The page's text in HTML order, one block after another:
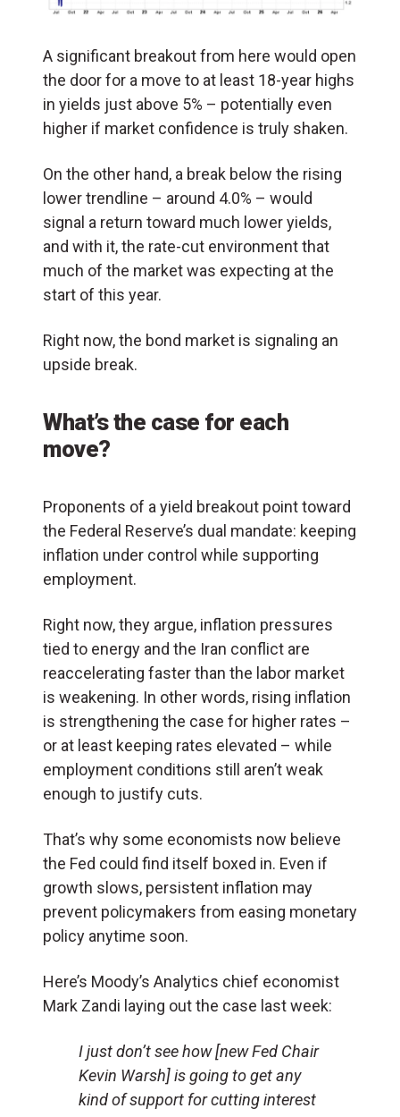
A significant breakout from here would open
the door for a move to at least 18-year highs
in yields just above 5% – potentially even
higher if market confidence is truly shaken.
On the other hand, a break below the rising
lower trendline – around 4.0% – would
signal a return toward much lower yields,
and with it, the rate-cut environment that
much of the market was expecting at the
start of this year.
Right now, the bond market is signaling an
upside break.
What’s the case for each
move?
Proponents of a yield breakout point toward
the Federal Reserve’s dual mandate: keeping
inflation under control while supporting
employment.
Right now, they argue, inflation pressures
tied to energy and the Iran conflict are
reaccelerating faster than the labor market
is weakening. In other words, rising inflation
is strengthening the case for higher rates –
or at least keeping rates elevated – while
employment conditions still aren’t weak
enough to justify cuts.
That’s why some economists now believe
the Fed could find itself boxed in. Even if
growth slows, persistent inflation may
prevent policymakers from easing monetary
policy anytime soon.
Here’s Moody’s Analytics chief economist
Mark Zandi laying out the case last week:
I just don’t see how [new Fed Chair
Kevin Warsh] is going to get any
kind of support for cutting interest